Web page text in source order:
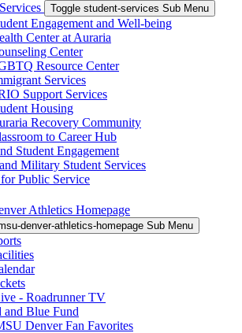
Toggle student-services Sub Menu
Engagement and Well-being
Center at Auraria
Center
Resource Center
Services
Support Services
Housing
Recovery Community
to Career Hub
Student Engagement
Military Student Services
Public Service
Athletics Homepage
denver-athletics-homepage Sub Menu
- Roadrunner TV
and Blue Fund
Denver Fan Favorites